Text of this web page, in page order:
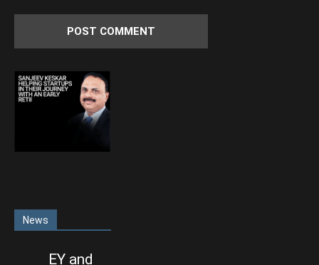
News
EY and